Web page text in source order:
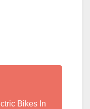
Bikes In